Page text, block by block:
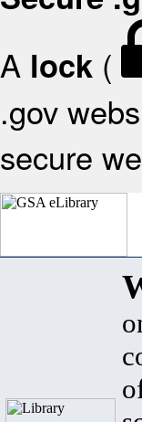
A lock (
.gov
secure